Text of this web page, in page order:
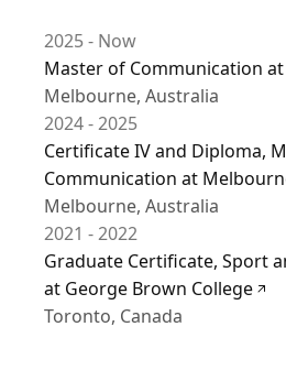
2025 - Now
Master of Communication
Melbourne, Australia
2024 - 2025
Certificate IV and Diploma,
Communication at
Melbourne, Australia
2021 - 2022
Graduate Certificate, Sport
at George Brown College
Toronto, Canada